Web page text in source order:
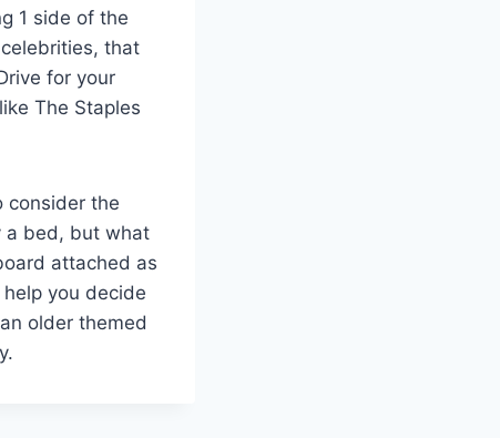
1 side of the
that
for your
The Staples
consider the
a bed, but what
attached as
you decide
older themed